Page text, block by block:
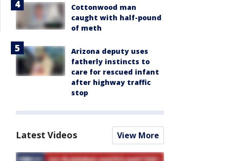
Cottonwood man
caught with half-pound
of meth
Arizona deputy uses
fatherly instincts to
care for rescued infant
after highway traffic
stop
Latest Videos View More